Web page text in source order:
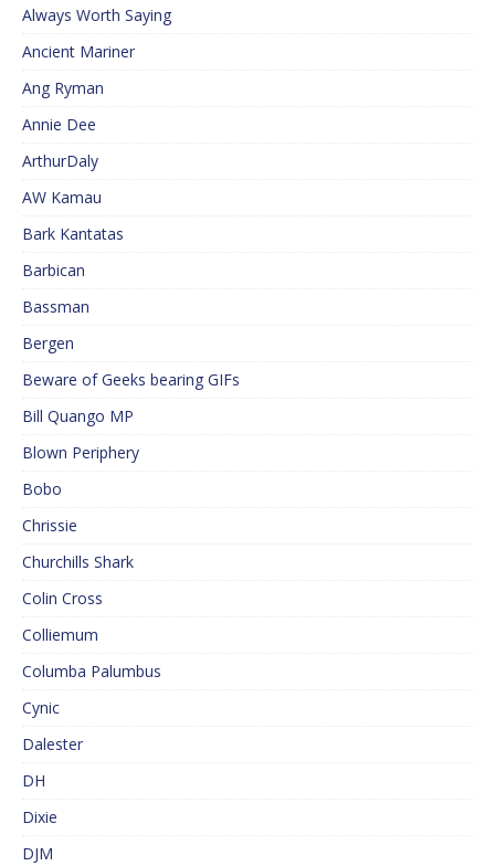
Always Worth Saying
Ancient Mariner
Ang Ryman
Annie Dee
ArthurDaly
AW Kamau
Bark Kantatas
Barbican
Bassman
Bergen
Beware of Geeks bearing GIFs
Bill Quango MP
Blown Periphery
Bobo
Chrissie
Churchills Shark
Colin Cross
Colliemum
Columba Palumbus
Cynic
Dalester
DH
Dixie
DJM